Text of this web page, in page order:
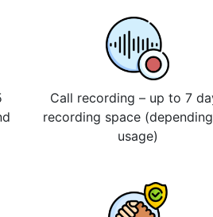
Call recording – up to 7
recording space
usage)